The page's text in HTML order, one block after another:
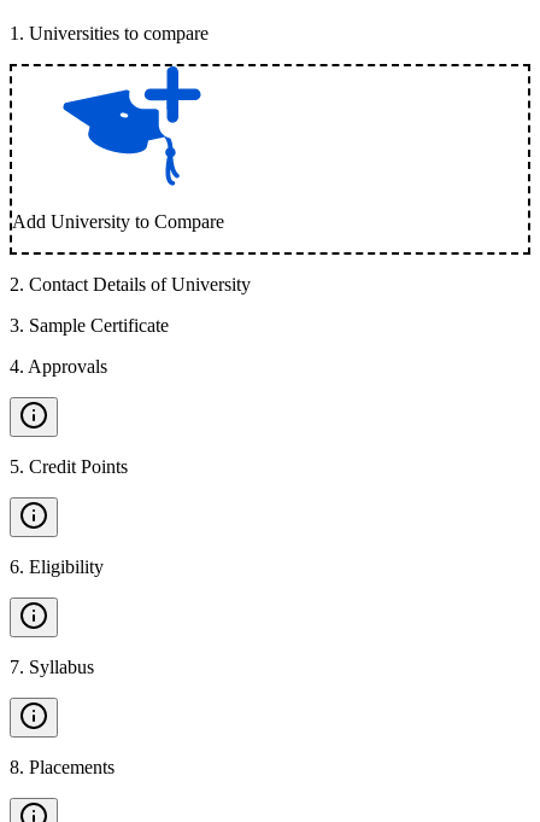
1 . Universities to compare
Add University to Compare
2. Contact Details of University
3. Sample Certificate
4. Approvals
5. Credit Points
6. Eligibility
7. Syllabus
8. Placements